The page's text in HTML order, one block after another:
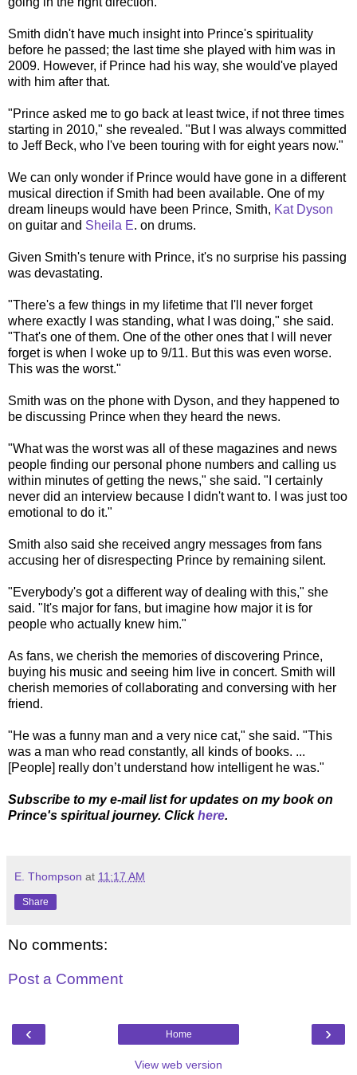
Smith didn't have much insight into Prince's spirituality
before he passed; the last time she played with him was in
2009. However, if Prince had his way, she would've played
with him after that.
"Prince asked me to go back at least twice, if not three times
starting in 2010," she revealed. "But I was always committed
to Jeff Beck, who I've been touring with for eight years now."
We can only wonder if Prince would have gone in a different
musical direction if Smith had been available. One of my
dream lineups would have been Prince, Smith, Kat Dyson
on guitar and Sheila E. on drums.
Given Smith's tenure with Prince, it's no surprise his passing
was devastating.
"There's a few things in my lifetime that I'll never forget
where exactly I was standing, what I was doing," she said.
"That's one of them. One of the other ones that I will never
forget is when I woke up to 9/11. But this was even worse.
This was the worst."
Smith was on the phone with Dyson, and they happened to
be discussing Prince when they heard the news.
"What was the worst was all of these magazines and news
people finding our personal phone numbers and calling us
within minutes of getting the news," she said. "I certainly
never did an interview because I didn't want to. I was just too
emotional to do it."
Smith also said she received angry messages from fans
accusing her of disrespecting Prince by remaining silent.
"Everybody's got a different way of dealing with this," she
said. "It's major for fans, but imagine how major it is for
people who actually knew him."
As fans, we cherish the memories of discovering Prince,
buying his music and seeing him live in concert. Smith will
cherish memories of collaborating and conversing with her
friend.
"He was a funny man and a very nice cat," she said. "This
was a man who read constantly, all kinds of books. ...
[People] really don’t understand how intelligent he was."
Subscribe to my e-mail list for updates on my book on
Prince's spiritual journey. Clickhere.
E. Thompson at 11:17 AM
Share
No comments:
Post a Comment
‹ ›
Home
View web version